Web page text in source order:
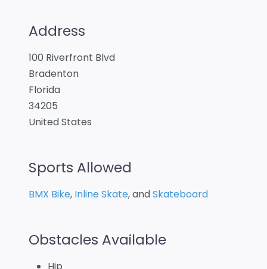
Address
100 Riverfront Blvd
Bradenton
Florida
34205
United States
Sports Allowed
BMX Bike, Inline Skate, andSkateboard
Obstacles Available
Hip